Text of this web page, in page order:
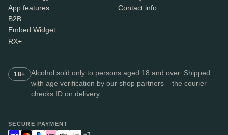
App features
B2B
Embed Widget
RX+
Contact info
18+
Alcohol sold only to persons aged 18 and over. Shipped
with age verification by our shop partners – the courier
checks ID on delivery.
SECURE PAYMENT